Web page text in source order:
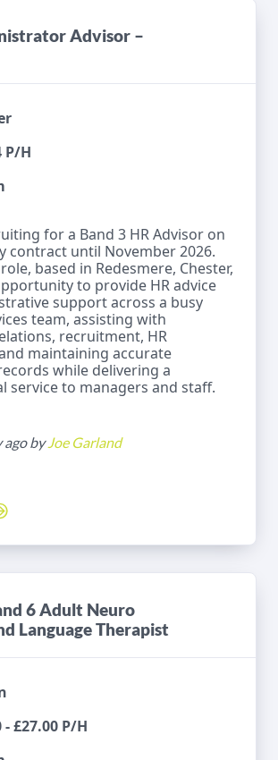
Advisor –
P/H
for a Band 3 HR Advisor on
contract until November 2026.
based in Redesmere, Chester,
to provide HR advice
support across a busy
team, assisting with
recruitment, HR
maintaining accurate
while delivering a
service to managers and staff.
ago byJoe Garland
6 Adult Neuro
Language Therapist
- £27.00 P/H